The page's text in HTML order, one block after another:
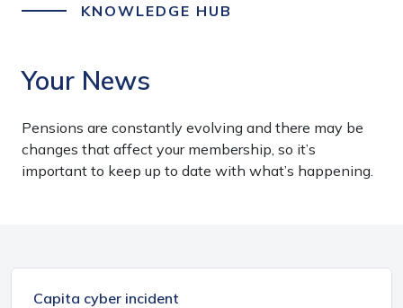
KNOWLEDGE HUB
Your News
Pensions are constantly evolving and there may be
changes that affect your membership, so it’s
important to keep up to date with what’s happening.
Capita cyber incident